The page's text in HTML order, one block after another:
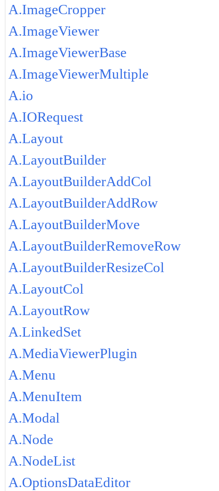
A.ImageCropper
A.ImageViewer
A.ImageViewerBase
A.ImageViewerMultiple
A.io
A.IORequest
A.Layout
A.LayoutBuilder
A.LayoutBuilderAddCol
A.LayoutBuilderAddRow
A.LayoutBuilderMove
A.LayoutBuilderRemoveRow
A.LayoutBuilderResizeCol
A.LayoutCol
A.LayoutRow
A.LinkedSet
A.MediaViewerPlugin
A.Menu
A.MenuItem
A.Modal
A.Node
A.NodeList
A.OptionsDataEditor